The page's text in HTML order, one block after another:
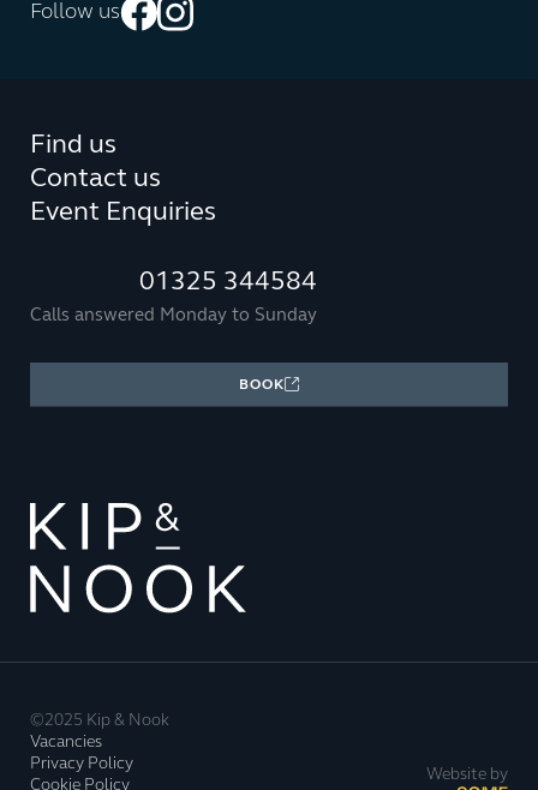
Follow us
Find us
Contact us
Event Enquiries
01325 344584
Calls answered Monday to Sunday
BOOK
©2025 Kip & Nook
Vacancies
Privacy Policy
Cookie Policy
Website by